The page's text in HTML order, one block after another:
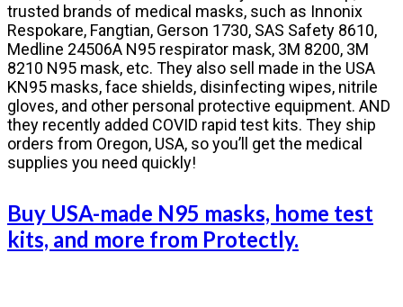
trusted brands of medical masks, such as Innonix
Respokare, Fangtian, Gerson 1730, SAS Safety 8610,
Medline 24506A N95 respirator mask, 3M 8200, 3M
8210 N95 mask, etc. They also sell made in the USA
KN95 masks, face shields, disinfecting wipes, nitrile
gloves, and other personal protective equipment. AND
they recently added COVID rapid test kits. They ship
orders from Oregon, USA, so you’ll get the medical
supplies you need quickly!
Buy USA-made N95 masks, home test
kits, and more from Protectly.